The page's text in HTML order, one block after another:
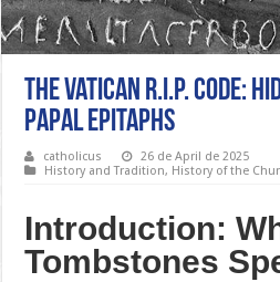
The Vatican R.I.P. Code:
Papal Epitaphs
catholicus
26 de April de 2025
History and Tradition, History of the
Introduction:
Tombstones